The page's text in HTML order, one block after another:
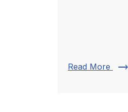
Read More trending_flat